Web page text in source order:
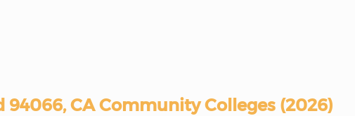
94066, CA Community Colleges (2026)